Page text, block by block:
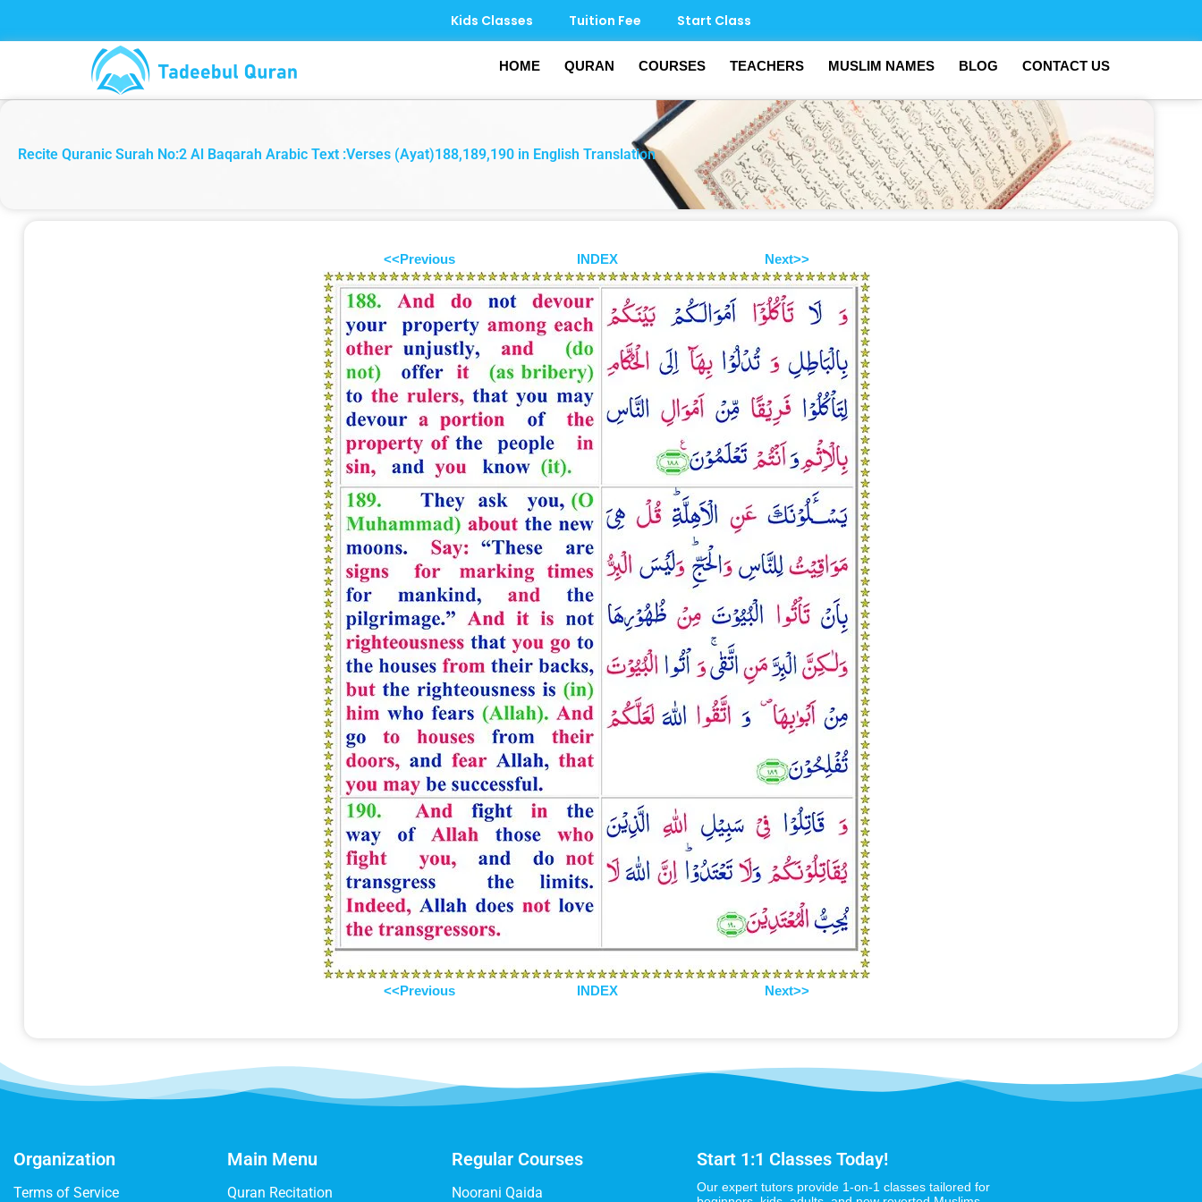
Kids Classes Tuition Fee Start Class
HOME QURAN COURSES TEACHERS MUSLIM NAMES BLOG CONTACT US
Recite Quranic Surah No:2 Al Baqarah Arabic Text :Verses (Ayat)188,189,190 in English Translation
<<Previous INDEX Next>>
<<Previous INDEX Next>>
Organization
Terms of Service
Main Menu
Quran Recitation
Regular Courses
Noorani Qaida
Start 1:1 Classes Today!
Our expert tutors provide 1-on-1 classes tailored for